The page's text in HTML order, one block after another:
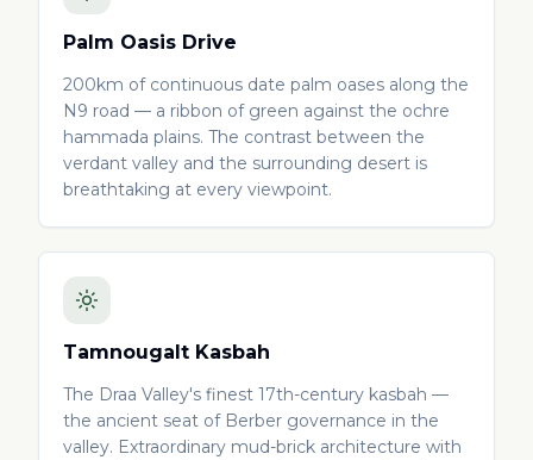
Palm Oasis Drive
200km of continuous date palm oases along the
N9 road — a ribbon of green against the ochre
hammada plains. The contrast between the
verdant valley and the surrounding desert is
breathtaking at every viewpoint.
Tamnougalt Kasbah
The Draa Valley's finest 17th-century kasbah —
the ancient seat of Berber governance in the
valley. Extraordinary mud-brick architecture with